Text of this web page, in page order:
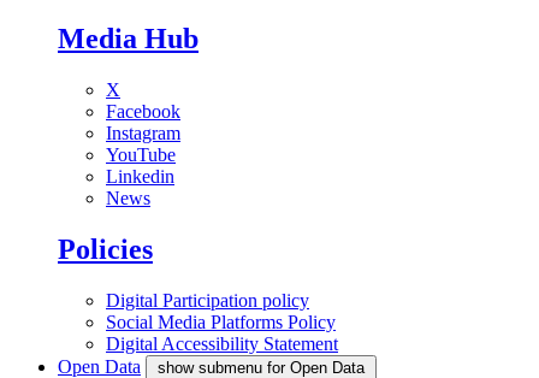
Media Hub
X
Facebook
Instagram
YouTube
Linkedin
News
Policies
Digital Participation policy
Social Media Platforms Policy
Digital Accessibility Statement
Open Data
show submenu for Open Data